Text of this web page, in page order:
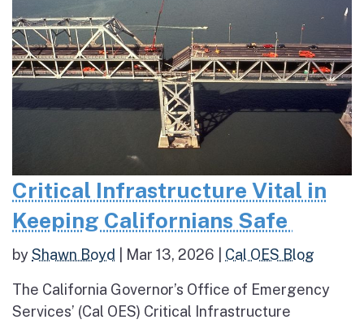
Critical Infrastructure Vital in
Keeping Californians Safe
byShawn Boyd Mar 13, 2026 Cal OES Blog
The California Governor’s Office of Emergency
Services’ (Cal OES) Critical Infrastructure